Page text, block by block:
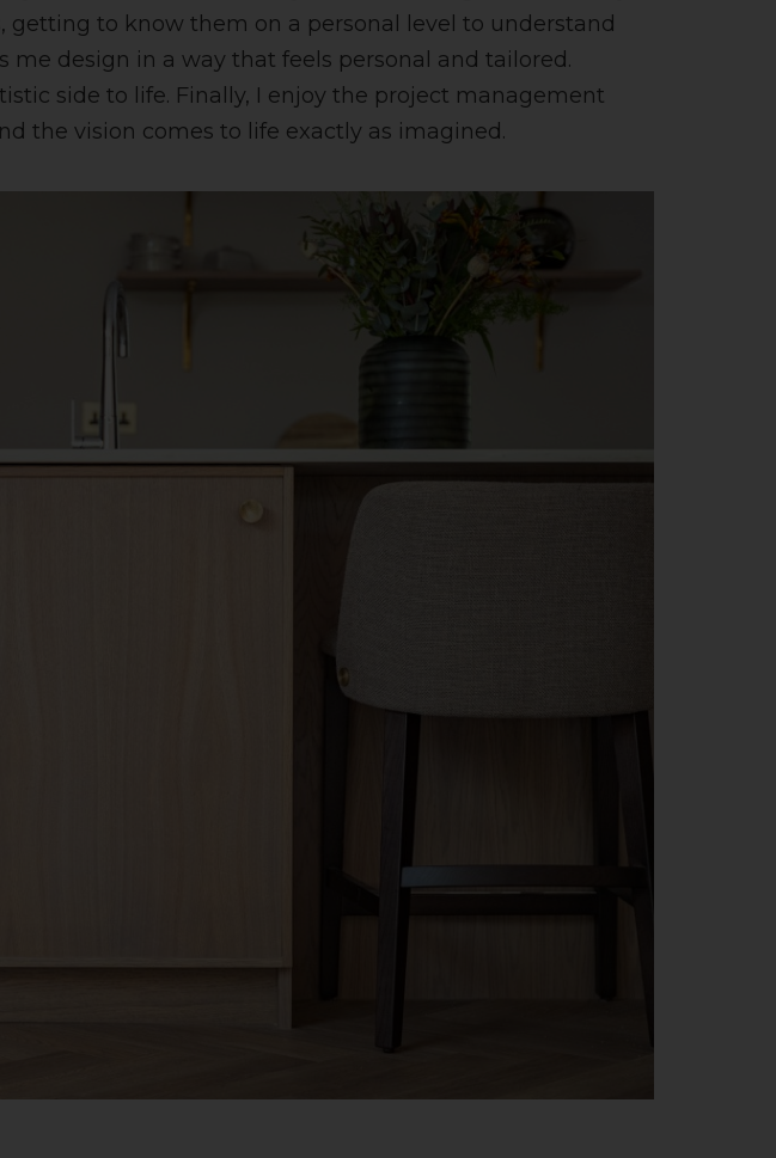
to know them on a personal level to understand
design in a way that feels personal and tailored.
side to life. Finally, I enjoy the project management
the vision comes to life exactly as imagined.